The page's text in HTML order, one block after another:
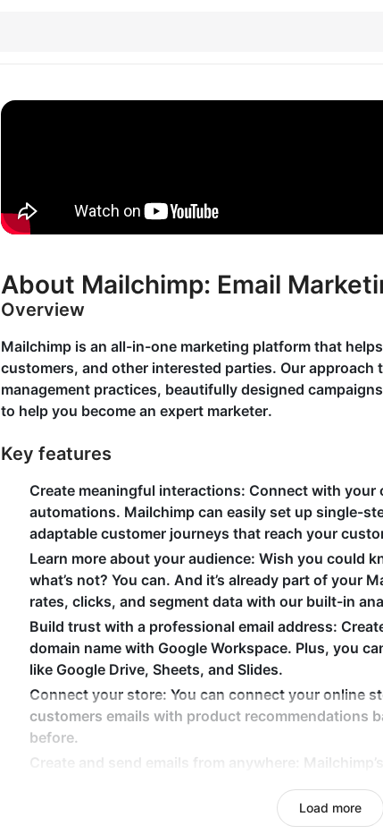
About Mailchimp: Email
Overview
Mailchimp is an all-in-one marketing platform that
customers, and other interested parties. Our
management practices, beautifully designed
to help you become an expert marketer.
Key features
Create meaningful interactions: Connect with your
automations. Mailchimp can easily set up single-
adaptable customer journeys that reach your
Learn more about your audience: Wish you could
what’s not? You can. And it’s already part of your
rates, clicks, and segment data with our built-in
Build trust with a professional email address:
domain name with Google Workspace. Plus, you
like Google Drive, Sheets, and Slides.
Connect your store: You can connect your online
customers emails with product recommendations
before.
Create and send emails from anywhere
:
designed to look great on mobile, tablet, and
Give your email life outside the inbox
: Get more
Load more